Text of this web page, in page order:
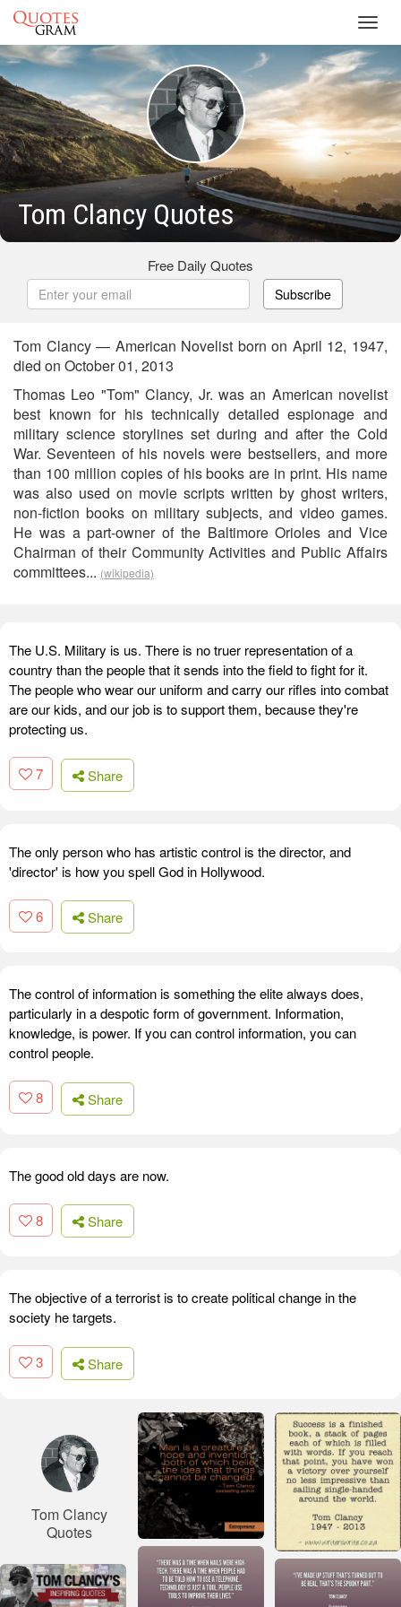
Tom Clancy Quotes
Free Daily Quotes
Subscribe
Tom Clancy — American Novelist born on April 12, 1947,
died on October 01, 2013
Thomas Leo "Tom" Clancy, Jr. was an American novelist
best known for his technically detailed espionage and
military science storylines set during and after the Cold
War. Seventeen of his novels were bestsellers, and more
than 100 million copies of his books are in print. His name
was also used on movie scripts written by ghost writers,
non-fiction books on military subjects, and video games.
He was a part-owner of the Baltimore Orioles and Vice
Chairman of their Community Activities and Public Affairs
committees... (wikipedia)
The U.S. Military is us. There is no truer representation of a
country than the people that it sends into the field to fight for it.
The people who wear our uniform and carry our rifles into combat
are our kids, and our job is to support them, because they're
protecting us.
7 Share
The only person who has artistic control is the director, and
'director' is how you spell God in Hollywood.
6 Share
The control of information is something the elite always does,
particularly in a despotic form of government. Information,
knowledge, is power. If you can control information, you can
control people.
8 Share
The good old days are now.
8 Share
The objective of a terrorist is to create political change in the
society he targets.
3 Share
Tom Clancy
Quotes